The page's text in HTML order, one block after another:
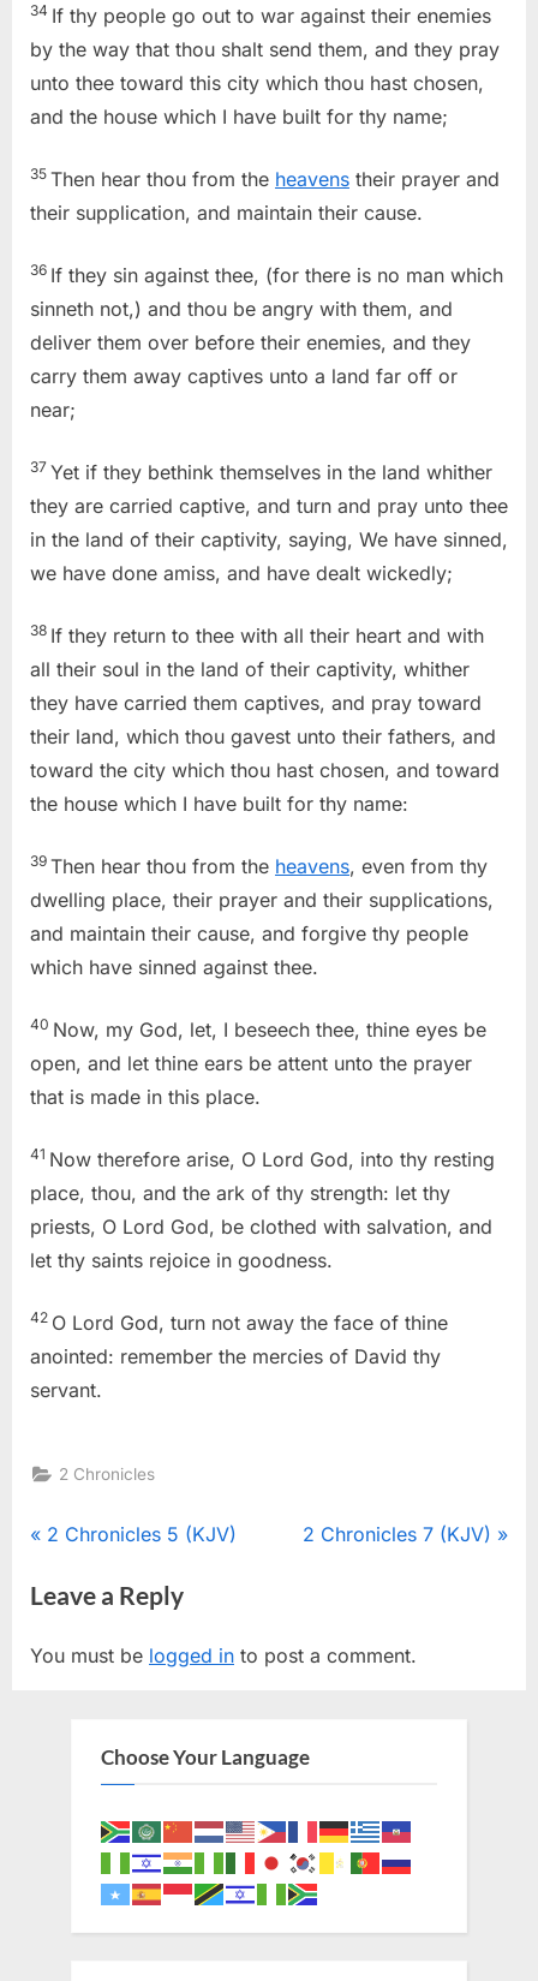
34 If thy people go out to war against their enemies
by the way that thou shalt send them, and they pray
unto thee toward this city which thou hast chosen,
and the house which I have built for thy name;
35 Then hear thou from the heavens their prayer and
their supplication, and maintain their cause.
36 If they sin against thee, (for there is no man which
sinneth not,) and thou be angry with them, and
deliver them over before their enemies, and they
carry them away captives unto a land far off or
near;
37 Yet if they bethink themselves in the land whither
they are carried captive, and turn and pray unto thee
in the land of their captivity, saying, We have sinned,
we have done amiss, and have dealt wickedly;
38 If they return to thee with all their heart and with
all their soul in the land of their captivity, whither
they have carried them captives, and pray toward
their land, which thou gavest unto their fathers, and
toward the city which thou hast chosen, and toward
the house which I have built for thy name:
39 Then hear thou from the heavens, even from thy
dwelling place, their prayer and their supplications,
and maintain their cause, and forgive thy people
which have sinned against thee.
40 Now, my God, let, I beseech thee, thine eyes be
open, and let thine ears be attent unto the prayer
that is made in this place.
41 Now therefore arise, O Lord God, into thy resting
place, thou, and the ark of thy strength: let thy
priests, O Lord God, be clothed with salvation, and
let thy saints rejoice in goodness.
42 O Lord God, turn not away the face of thine
anointed: remember the mercies of David thy
servant.
2 Chronicles
Post
navigation
P
e
i
2 Chronicles 5 (KJV)
N
P
t
2 Chronicles 7 (KJV)
Leave a Reply
You must be logged in to post a comment.
Choose Your Language